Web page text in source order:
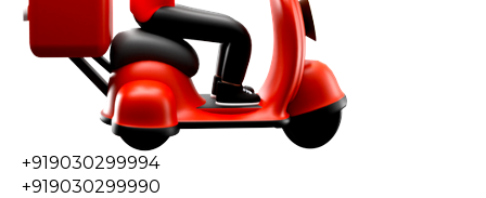
+919030299994
+919030299990